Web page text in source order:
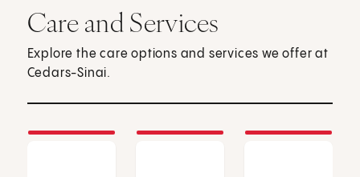
Care and Services
Explore the care options and services we offer at
Cedars-Sinai.